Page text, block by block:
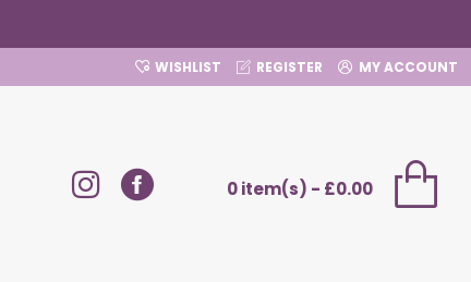
WISHLIST REGISTER MY ACCOUNT
0 item(s) - £0.00